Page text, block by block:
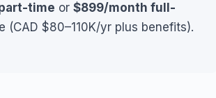
time or $899/month full-
$80–110K/yr plus benefits).